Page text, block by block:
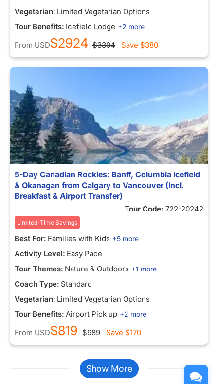
Vegetarian: Limited Vegetarian Options
Tour Benefits: Icefield Lodge +2 more
From USD$2924 $3304 Save $380
5-Day Canadian Rockies: Banff, Columbia Icefield
& Okanagan from Calgary to Vancouver (Incl.
Breakfast & Airport Transfer)
Tour Code: 722-20242
Limited-Time Savings
Best For: Families with Kids +5 more
Activity Level: Easy Pace
Tour Themes: Nature & Outdoors +1 more
Coach Type: Standard
Vegetarian: Limited Vegetarian Options
Tour Benefits: Airport Pick up +2 more
From USD$819 $989 Save $170
Show More